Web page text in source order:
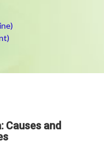
Causes and